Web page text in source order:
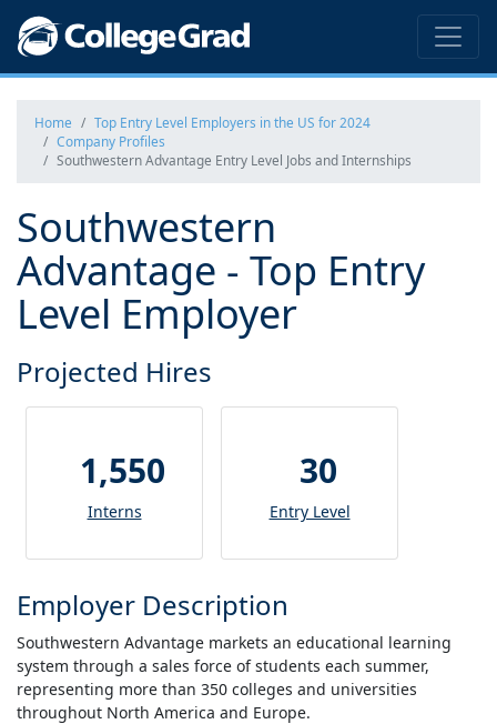
Home
Top Entry Level Employers in the US for 2024
Company Profiles
Southwestern Advantage Entry Level Jobs and Internships
Southwestern
Advantage - Top Entry
Level Employer
Projected Hires
1,550
Interns
30
Entry Level
Employer Description
Southwestern Advantage markets an educational learning
system through a sales force of students each summer,
representing more than 350 colleges and universities
throughout North America and Europe.